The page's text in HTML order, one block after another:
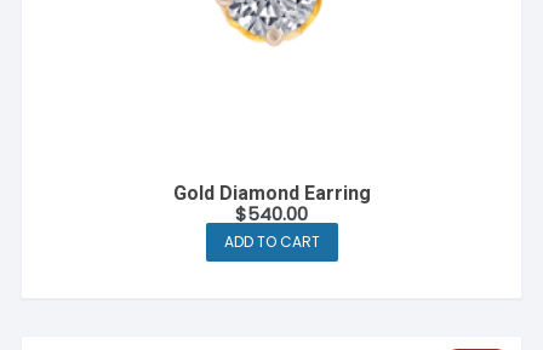
Gold Diamond Earring
$540.00
ADD TO CART